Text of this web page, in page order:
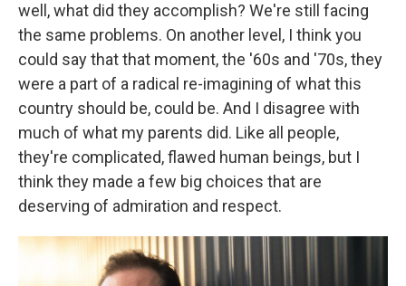
well, what did they accomplish? We're still facing
the same problems. On another level, I think you
could say that that moment, the '60s and '70s, they
were a part of a radical re-imagining of what this
country should be, could be. And I disagree with
much of what my parents did. Like all people,
they're complicated, flawed human beings, but I
think they made a few big choices that are
deserving of admiration and respect.